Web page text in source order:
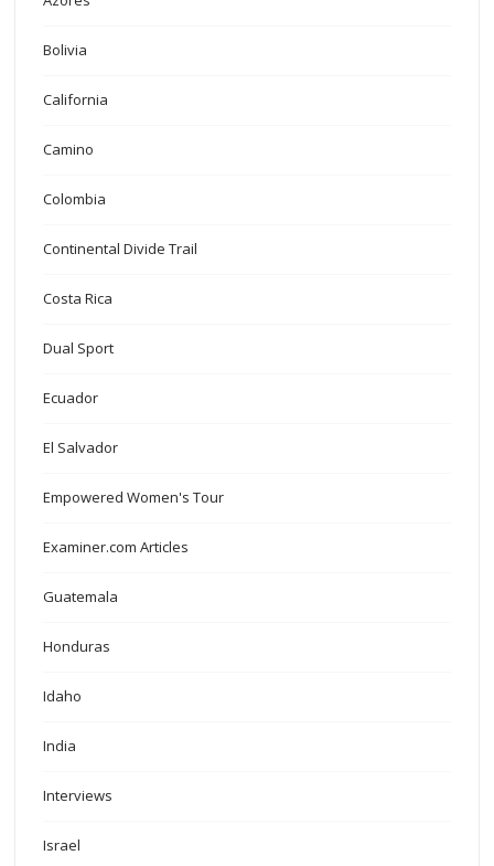
Bolivia
California
Camino
Colombia
Continental Divide Trail
Costa Rica
Dual Sport
Ecuador
El Salvador
Empowered Women's Tour
Examiner.com Articles
Guatemala
Honduras
Idaho
India
Interviews
Israel